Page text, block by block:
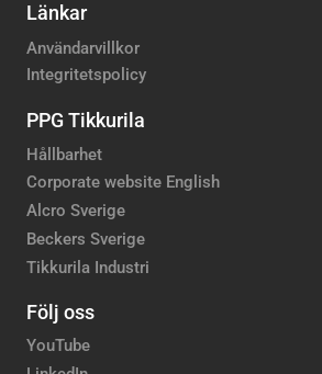
Länkar
Användarvillkor
Integritetspolicy
PPG Tikkurila
Hållbarhet
Corporate website English
Alcro Sverige
Beckers Sverige
Tikkurila Industri
Följ oss
YouTube